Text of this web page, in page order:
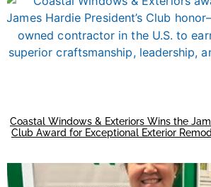
Coastal Windows & Exteriors Wins the
Club Award for Exceptional Exterior